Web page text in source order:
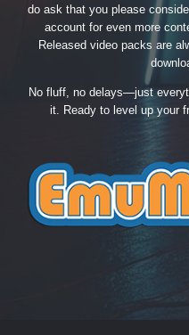
do ask that you please
account for even more
Released video packs are
No fluff, no delays—just
it. Ready to level up your